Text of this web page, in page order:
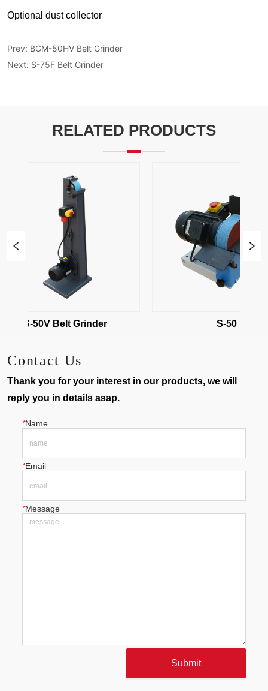
Prev: BGM-50HV Belt Grinder
Next: S-75F Belt Grinder
RELATED PRODUCTS
S-50V Belt Grinder S-50
Contact Us
Thank you for your interest in our products, we will
reply you in details asap.
*Name
*Email
*Message
Submit